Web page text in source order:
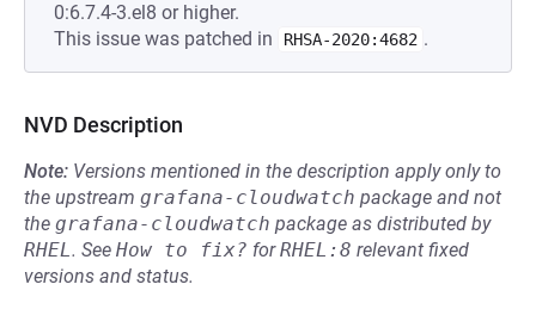
0:6.7.4-3.el8 or higher.
This issue was patched in
RHSA-2020:4682 .
NVD Description
Note: Versions mentioned in the description apply only to
the upstream grafana-cloudwatch package and not
the grafana-cloudwatch package as distributed by
RHEL. See How to fix? forRHEL:8 relevant fixed
versions and status.